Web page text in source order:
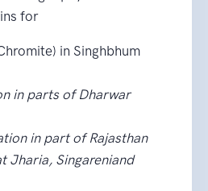
for
in Singhbhum
in parts of Dharwar
in part of Rajasthan
Jharia, Singareniand